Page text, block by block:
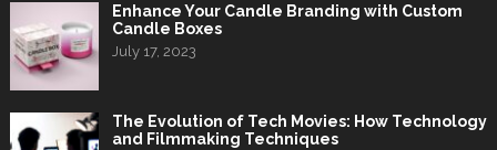
Enhance Your Candle Branding with Custom
Candle Boxes
July 17, 2023
The Evolution of Tech Movies: How Technology
and Filmmaking Techniques